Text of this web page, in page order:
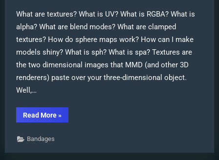
What are textures? What is UV? What is RGBA? What is
alpha? What are blend modes? What are clamped
textures? How do sphere maps work? How can I make
models shiny? What is sph? What is spa? Textures are
the two dimensional images that MMD (and other 3D
renderers) paste over your three-dimensional object.
Well,…
Read More“Everything
you
about
»
Bandages